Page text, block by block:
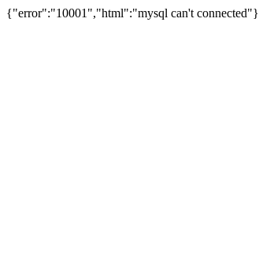
{"error":"10001","html":"mysql can't connected"}